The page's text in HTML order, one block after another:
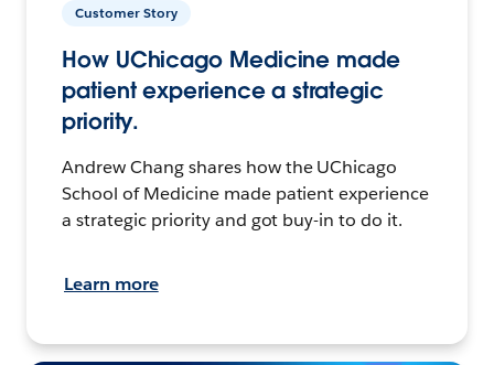
Customer Story
How UChicago Medicine made
patient experience a strategic
priority.
Andrew Chang shares how the UChicago
School of Medicine made patient experience
a strategic priority and got buy-in to do it.
Learn more